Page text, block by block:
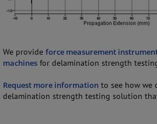
We provide force measurement
machines for delamination strength
Request more information to see how we
delamination strength testing solution